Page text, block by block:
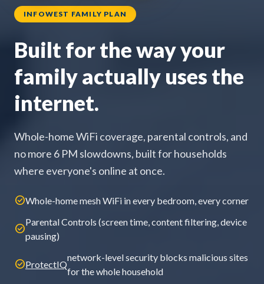
INFOWEST FAMILY PLAN
Built for the way your
family actually uses the
internet.
Whole-home WiFi coverage, parental controls, and
no more 6 PM slowdowns, built for households
where everyone's online at once.
check_circleWhole-home mesh WiFi in every bedroom, every corner
check_circle
Parental Controls (screen time, content filtering, device
pausing)
check_circleProtectIQ
network-level security blocks malicious sites
for the whole household